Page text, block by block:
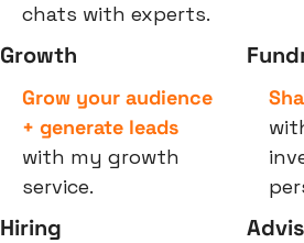
chats with experts.
Growth
Grow your audience
+ generate leads
with my growth
service.
Hiring